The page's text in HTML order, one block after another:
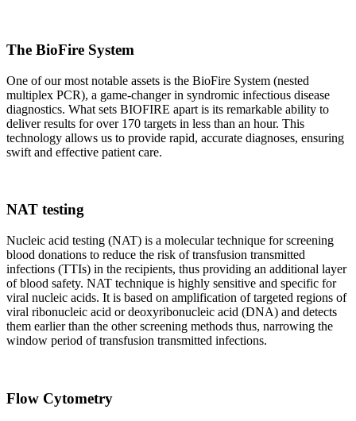
The BioFire System
One of our most notable assets is the BioFire System (nested
multiplex PCR), a game-changer in syndromic infectious disease
diagnostics. What sets BIOFIRE apart is its remarkable ability to
deliver results for over 170 targets in less than an hour. This
technology allows us to provide rapid, accurate diagnoses, ensuring
swift and effective patient care.
NAT testing
Nucleic acid testing (NAT) is a molecular technique for screening
blood donations to reduce the risk of transfusion transmitted
infections (TTIs) in the recipients, thus providing an additional layer
of blood safety. NAT technique is highly sensitive and specific for
viral nucleic acids. It is based on amplification of targeted regions of
viral ribonucleic acid or deoxyribonucleic acid (DNA) and detects
them earlier than the other screening methods thus, narrowing the
window period of transfusion transmitted infections.
Flow Cytometry